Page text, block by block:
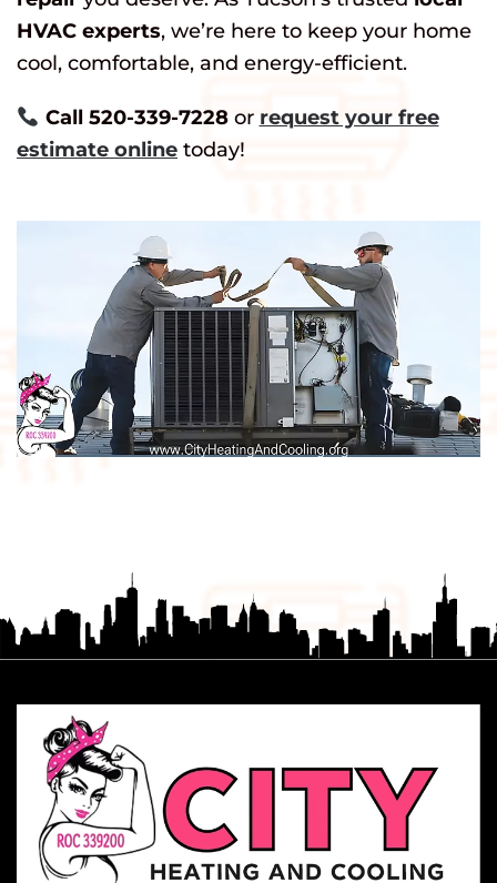
HVAC experts, we’re here to keep your home
cool, comfortable, and energy-efficient.
Call 520-339-7228or request your free
estimate online today!